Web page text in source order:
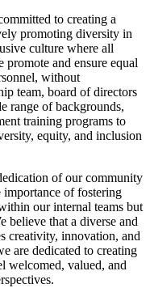
to creating a
promoting diversity in
culture where all
promote and ensure equal
without
team, board of directors
range of backgrounds,
training programs to
equity, and inclusion
of our community
importance of fostering
our internal teams but
believe that a diverse and
creativity, innovation, and
are dedicated to creating
welcomed, valued, and